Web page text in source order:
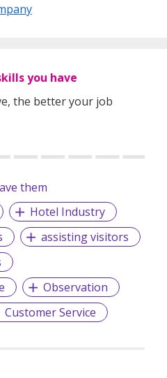
you have
the better your job
them
Hotel Industry
assisting visitors
Observation
Customer Service